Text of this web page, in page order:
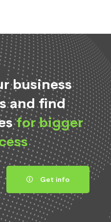
business
and find
for bigger
Get info